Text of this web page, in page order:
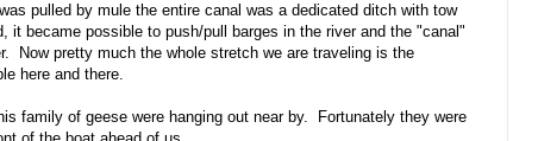
pulled by mule the entire canal was a dedicated ditch with tow
became possible to push/pull barges in the river and the "canal"
Now pretty much the whole stretch we are traveling is the
here and there.
family of geese were hanging out near by. Fortunately they were